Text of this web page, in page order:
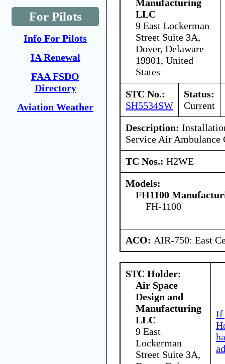
For Pilots
Info For Pilots
IA Renewal
FAA FSDO
Directory
Aviation Weather
Manufacturing
LLC
9 East Lockerman
Street Suite 3A,
Dover, Delaware
19901, United
States
STC No.:
SH5534SW
Status:
Current
Description:
Service Air Ambulance
TC Nos.: H2WE
Models:
FH1100
FH-1100
ACO: AIR-750: East
STC Holder:
Air Space
Design and
Manufacturing
LLC
9 East
Lockerman
Street Suite 3A,
If